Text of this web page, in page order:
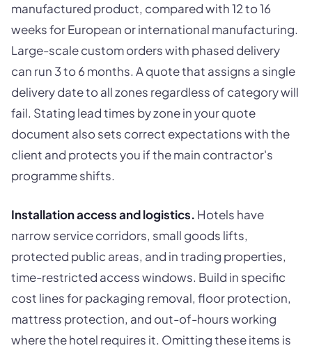
manufactured product, compared with 12 to 16
weeks for European or international manufacturing.
Large-scale custom orders with phased delivery
can run 3 to 6 months. A quote that assigns a single
delivery date to all zones regardless of category will
fail. Stating lead times by zone in your quote
document also sets correct expectations with the
client and protects you if the main contractor's
programme shifts.
Installation access and logistics. Hotels have
narrow service corridors, small goods lifts,
protected public areas, and in trading properties,
time-restricted access windows. Build in specific
cost lines for packaging removal, floor protection,
mattress protection, and out-of-hours working
where the hotel requires it. Omitting these items is